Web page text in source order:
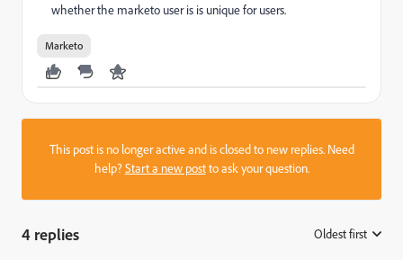
whether the marketo user is is unique for users.
Marketo
This post is no longer active and is closed to new replies. Need
help?Start a new postto ask your question.
4 replies Oldest first